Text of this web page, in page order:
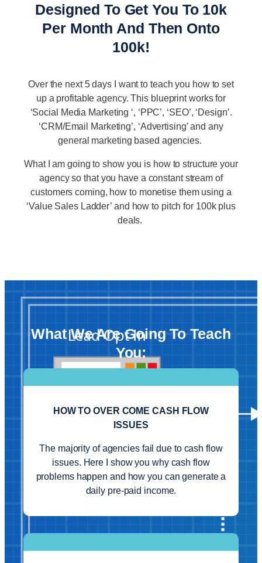
Designed To Get You To 10k
Per Month And Then Onto
100k!
Over the next 5 days I want to teach you how to set
up a profitable agency. This blueprint works for
‘Social Media Marketing ‘, ‘PPC’, ‘SEO’, ‘Design’.
‘CRM/Email Marketing’, ‘Advertising’ and any
general marketing based agencies.
What I am going to show you is how to structure your
agency so that you have a constant stream of
customers coming, how to monetise them using a
‘Value Sales Ladder’ and how to pitch for 100k plus
deals.
What We Are Going To Teach
You:
HOW TO OVER COME CASH FLOW
ISSUES
The majority of agencies fail due to cash flow
issues. Here I show you why cash flow
problems happen and how you can generate a
daily pre-paid income.